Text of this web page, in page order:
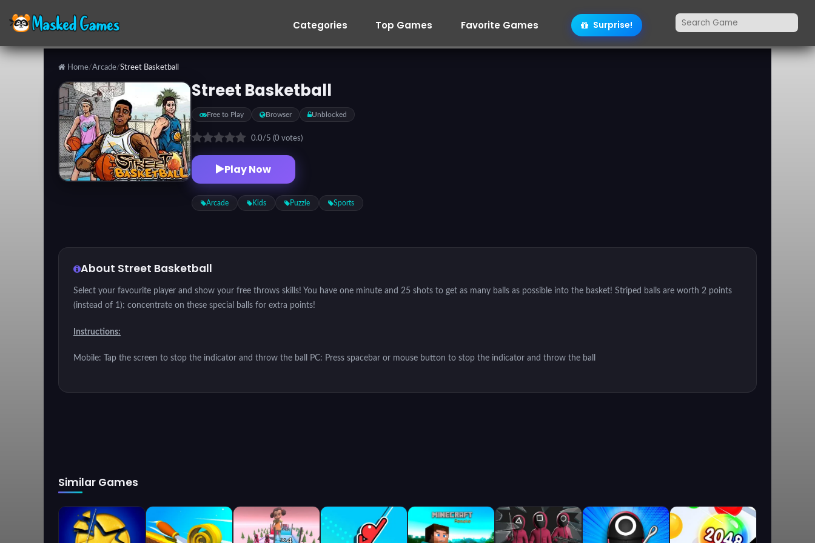
Categories Top Games Favorite Games Surprise!
Home/Arcade/Street Basketball
Street Basketball
Free to Play Browser Unblocked
0.0/5 (0 votes)
Play Now
Arcade Kids Puzzle Sports
About Street Basketball
Select your favourite player and show your free throws skills! You have one minute and 25 shots to get as many balls as possible into the basket! Striped balls are worth 2 points
(instead of 1): concentrate on these special balls for extra points!
Instructions:
Mobile: Tap the screen to stop the indicator and throw the ball PC: Press spacebar or mouse button to stop the indicator and throw the ball
Similar Games